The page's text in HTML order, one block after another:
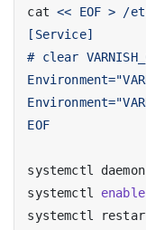
cat
EOF
systemctl enable